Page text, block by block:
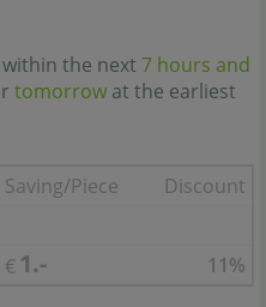
the next 7 hours and
tomorrow at the earliest
Saving/Piece
Discount
€ 1.- 11%